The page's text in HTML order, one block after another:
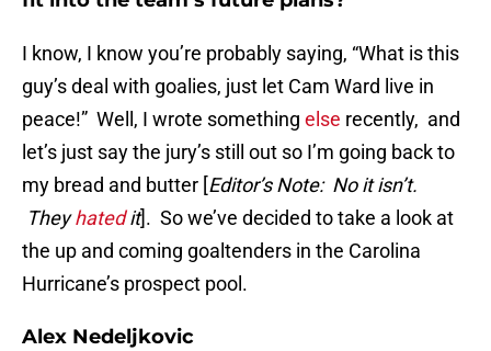
I know, I know you’re probably saying, “What is this
guy’s deal with goalies, just let Cam Ward live in
peace!” Well, I wrote something else recently, and
let’s just say the jury’s still out so I’m going back to
my bread and butter [Editor’s Note: No it isn’t.
Theyhatedit]. So we’ve decided to take a look at
the up and coming goaltenders in the Carolina
Hurricane’s prospect pool.
Alex Nedeljkovic